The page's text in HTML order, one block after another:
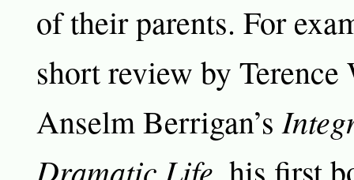
of their parents. For
short review by
Anselm Berrigan’s
Dramatic Life, his first